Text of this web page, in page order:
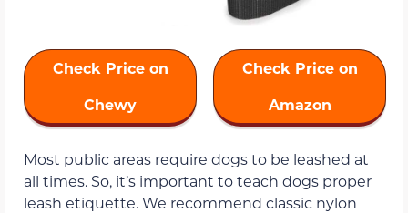
Check Price on
Chewy
Check Price on
Amazon
Most public areas require dogs to be leashed at
all times. So, it’s important to teach dogs proper
leash etiquette. We recommend classic nylon